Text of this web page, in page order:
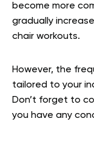
become more
gradually
chair workouts.
However, the
tailored to your
Don’t forget to
you have any